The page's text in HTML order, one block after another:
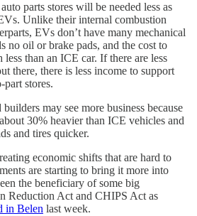
parts stores will be needed less as
Unlike their internal combustion
EVs don’t have many mechanical
no oil or brake pads, and the cost to
less than an ICE car. If there are less
there, there is less income to support
part stores.
may see more business because
30% heavier than ICE vehicles and
and tires quicker.
economic shifts that are hard to
are starting to bring it more into
the beneficiary of some big
Reduction Act and CHIPS Act as
in Belen last week.